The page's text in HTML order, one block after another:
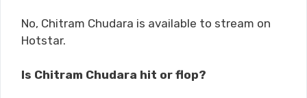
No, Chitram Chudara is available to stream on
Hotstar.
Is Chitram Chudara hit or flop?